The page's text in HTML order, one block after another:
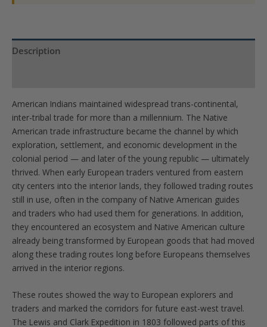
Century
American
quantity
Description
American Indians maintained widespread trans-continental,
inter-tribal trade for more than a millennium. The Native
American trade infrastructure became the channel by which
exploration, settlement, and economic development in the
colonial period — and later of the young republic — ultimately
thrived. When early European traders ventured from eastern
city centers into the interior lands, they followed trading routes
still in use, often in the company of Native American guides
and traders who had used them for generations. In addition,
they encountered an ecosystem and Native American culture
already being transformed by European goods that had moved
along these trading routes long before Europeans themselves
arrived in the interior regions.
These routes showed the way to European explorers and
traders and marked the corridors for future east-west travel.
The Lewis and Clark Expedition in 1803 followed parts of this